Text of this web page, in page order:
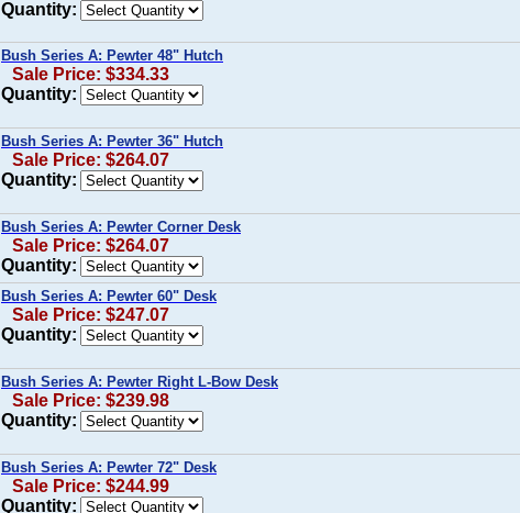
Quantity:
Bush Series A: Pewter 48" Hutch
Sale Price: $334.33
Quantity:
Bush Series A: Pewter 36" Hutch
Sale Price: $264.07
Quantity:
Bush Series A: Pewter Corner Desk
Sale Price: $264.07
Quantity:
Bush Series A: Pewter 60" Desk
Sale Price: $247.07
Quantity:
Bush Series A: Pewter Right L-Bow Desk
Sale Price: $239.98
Quantity:
Bush Series A: Pewter 72" Desk
Sale Price: $244.99
Quantity: